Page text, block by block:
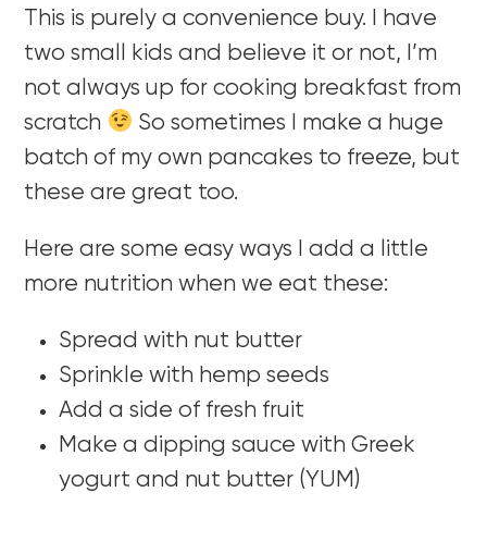
This is purely a convenience buy. I have
two small kids and believe it or not, I’m
not always up for cooking breakfast from
scratch
So sometimes I make a huge
batch of my own pancakes to freeze, but
these are great too.
Here are some easy ways I add a little
more nutrition when we eat these:
Spread with nut butter
Sprinkle with hemp seeds
Add a side of fresh fruit
Make a dipping sauce with Greek
yogurt and nut butter (YUM)